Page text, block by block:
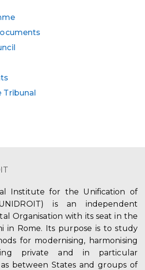
Tribunal
Institute for the Unification of
is an independent
Organisation with its seat in the
in Rome. Its purpose is to study
for modernising, harmonising
private and in particular
between States and groups of